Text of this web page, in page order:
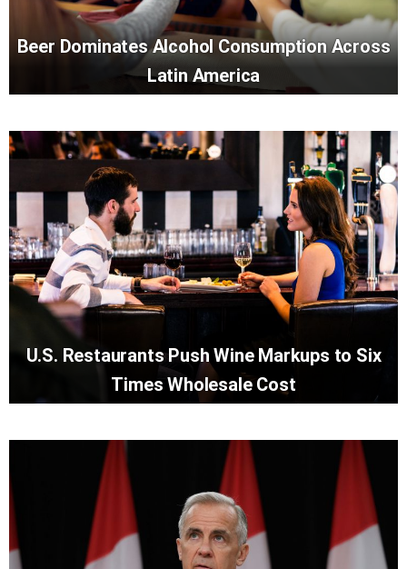
Beer Dominates Alcohol Consumption Across
Latin America
U.S. Restaurants Push Wine Markups to Six
Times Wholesale Cost